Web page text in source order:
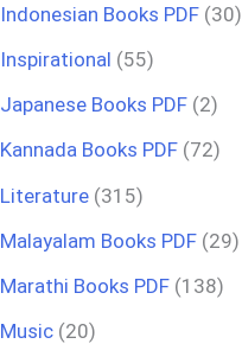
Indonesian Books PDF (30)
Inspirational (55)
Japanese Books PDF (2)
Kannada Books PDF (72)
Literature (315)
Malayalam Books PDF (29)
Marathi Books PDF (138)
Music (20)